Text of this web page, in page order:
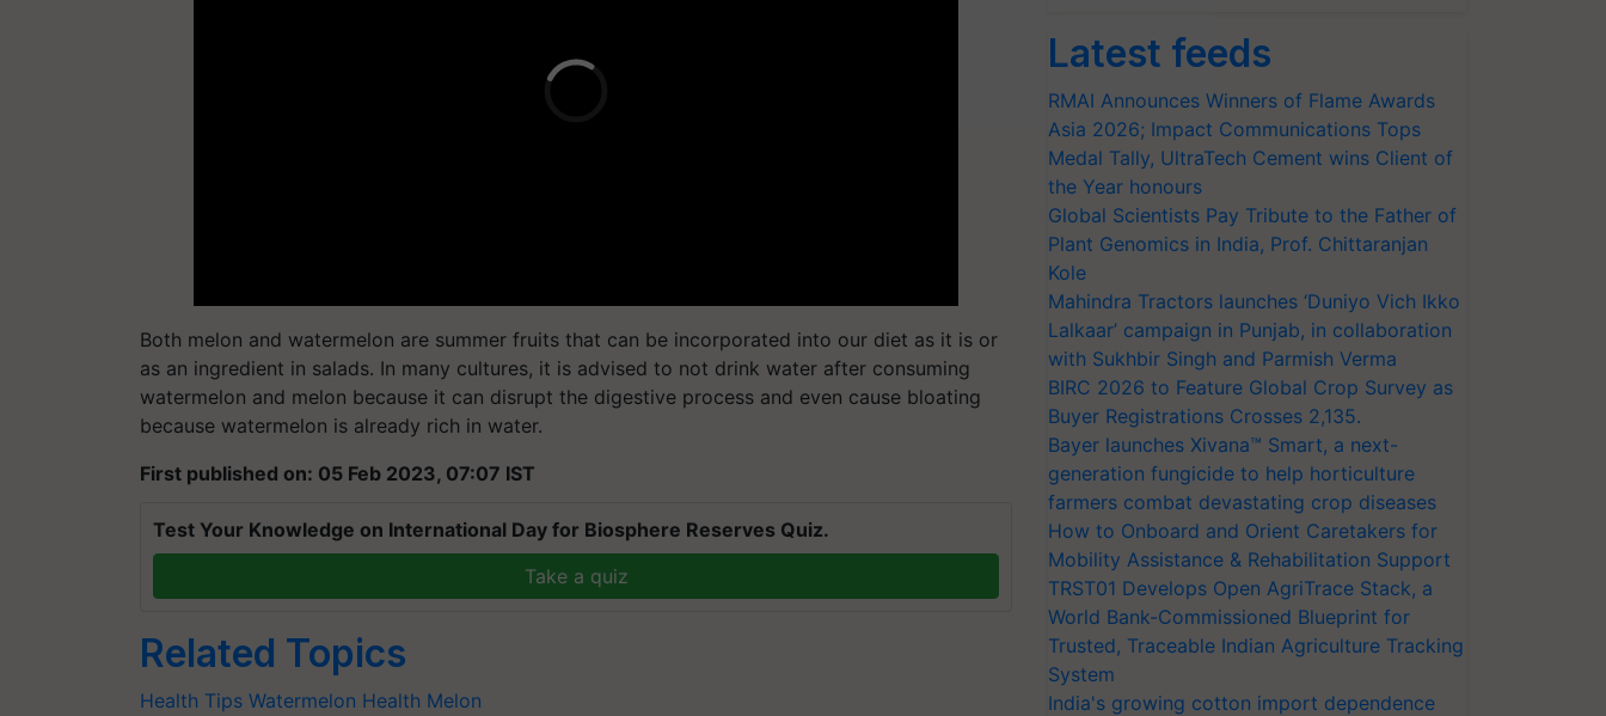
Both melon and watermelon are summer fruits that can be incorporated into our diet as it is or
as an ingredient in salads. In many cultures, it is advised to not drink water after consuming
watermelon and melon because it can disrupt the digestive process and even cause bloating
because watermelon is already rich in water.
First published on: 05 Feb 2023, 07:07 IST
Test Your Knowledge on International Day for Biosphere Reserves Quiz.
Take a quiz
Related Topics
Health Tips Watermelon Health Melon
Latest feeds
RMAI Announces Winners of Flame Awards
Asia 2026; Impact Communications Tops
Medal Tally, UltraTech Cement wins Client of
the Year honours
Global Scientists Pay Tribute to the Father of
Plant Genomics in India, Prof. Chittaranjan
Kole
Mahindra Tractors launches ‘Duniyo Vich Ikko
Lalkaar’ campaign in Punjab, in collaboration
with Sukhbir Singh and Parmish Verma
BIRC 2026 to Feature Global Crop Survey as
Buyer Registrations Crosses 2,135.
Bayer launches Xivana™ Smart, a next-
generation fungicide to help horticulture
farmers combat devastating crop diseases
How to Onboard and Orient Caretakers for
Mobility Assistance & Rehabilitation Support
TRST01 Develops Open AgriTrace Stack, a
World Bank-Commissioned Blueprint for
Trusted, Traceable Indian Agriculture Tracking
System
India's growing cotton import dependence